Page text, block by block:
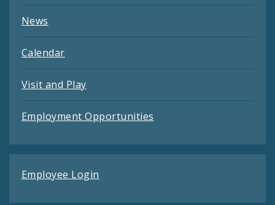
News
Calendar
Visit and Play
Employment Opportunities
Employee Login